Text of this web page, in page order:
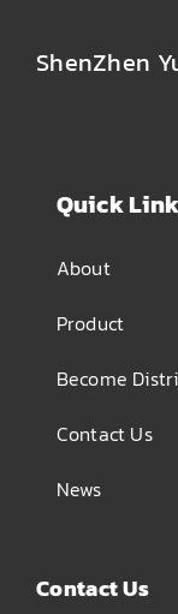
ShenZhen
Quick
About
Product
Become
Contact Us
News
Contact Us